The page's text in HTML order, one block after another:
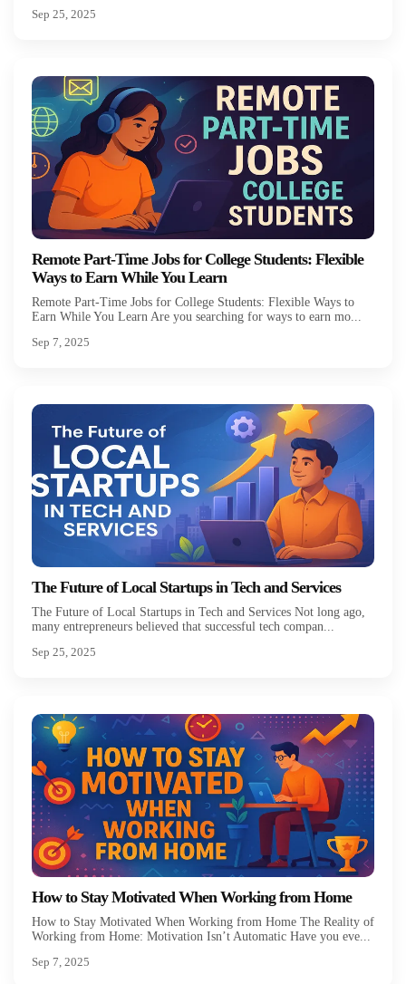
Sep 25, 2025
Remote Part-Time Jobs for College Students: Flexible
Ways to Earn While You Learn
Remote Part-Time Jobs for College Students: Flexible Ways to
Earn While You Learn Are you searching for ways to earn mo...
Sep 7, 2025
The Future of Local Startups in Tech and Services
The Future of Local Startups in Tech and Services Not long ago,
many entrepreneurs believed that successful tech compan...
Sep 25, 2025
How to Stay Motivated When Working from Home
How to Stay Motivated When Working from Home The Reality of
Working from Home: Motivation Isn’t Automatic Have you eve...
Sep 7, 2025